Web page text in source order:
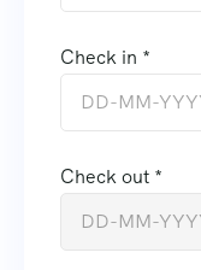
Check in *
Check out *